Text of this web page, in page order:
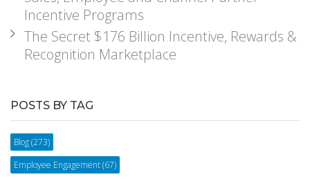
Incentive Programs
The Secret $176 Billion Incentive, Rewards &
Recognition Marketplace
POSTS BY TAG
Blog(273)
Employee Engagement(67)